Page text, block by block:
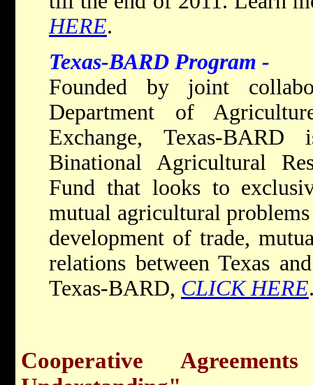
HERE.
Texas-BARD Program -
Founded by joint
Department of
Exchange, Texas-
Binational Agricultural
Fund that looks to
mutual agricultural
development of trade,
relations between Texas
Texas-BARD, CLICK HERE
Cooperative